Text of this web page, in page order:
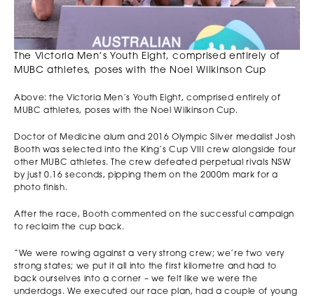
The Victoria Men’s Youth Eight, comprised entirely of
MUBC athletes, poses with the Noel Wilkinson Cup
Above: the Victoria Men’s Youth Eight, comprised entirely of
MUBC athletes, poses with the Noel Wilkinson Cup.
Doctor of Medicine alum and 2016 Olympic Silver medalist Josh
Booth was selected into the King’s Cup VIII crew alongside four
other MUBC athletes. The crew defeated perpetual rivals NSW
by just 0.16 seconds, pipping them on the 2000m mark for a
photo finish.
After the race, Booth commented on the successful campaign
to reclaim the cup back.
“We were rowing against a very strong crew; we’re two very
strong states; we put it all into the first kilometre and had to
back ourselves into a corner – we felt like we were the
underdogs. We executed our race plan, had a couple of young